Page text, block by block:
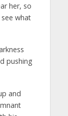
her, so
what
pushing
and